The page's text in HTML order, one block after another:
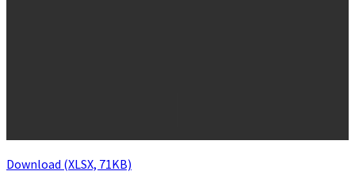
Download (XLSX, 71KB)